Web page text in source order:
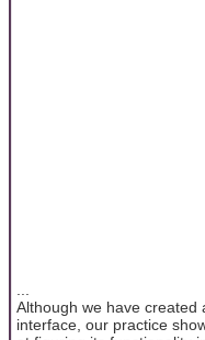
Although we have created
interface, our practice